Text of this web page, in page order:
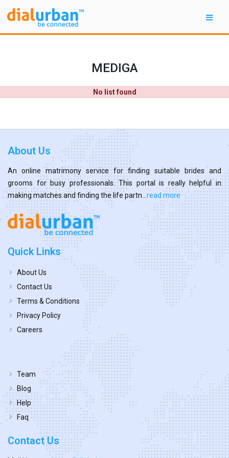
MEDIGA
No list found
About Us
An online matrimony service for finding suitable brides and
grooms for busy professionals. This portal is really helpful in
making matches and finding the life partn... read more
Quick Links
About Us
Contact Us
Terms & Conditions
Privacy Policy
Careers
Team
Blog
Help
Faq
Contact Us